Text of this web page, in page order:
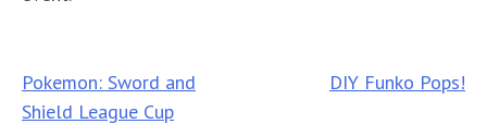
Post
Pokemon: Sword and
Shield League Cup
DIY Funko Pops!